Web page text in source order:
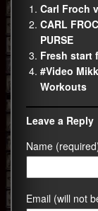
Carl Froch
CARL
PURSE
Fresh start
#Video
Workouts
Leave a Reply
Name
Email (will not